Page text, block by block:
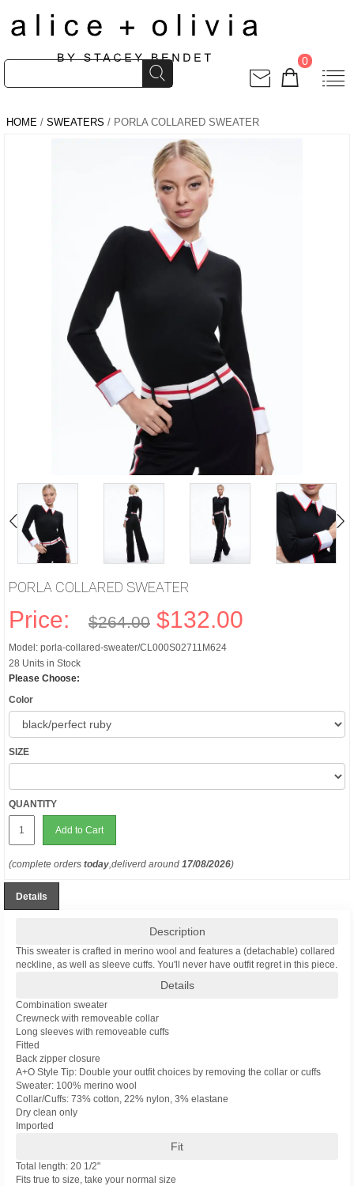
0
HOME / SWEATERS / PORLA COLLARED SWEATER
PORLA COLLARED SWEATER
Price: $264.00 $132.00
Model: porla-collared-sweater/CL000S02711M624
28 Units in Stock
Please Choose:
Color
SIZE
QUANTITY
Add to Cart
(complete orders today,deliverd around 17/08/2026)
Details
Description
This sweater is crafted in merino wool and features a (detachable) collared
neckline, as well as sleeve cuffs. You'll never have outfit regret in this piece.
Details
Combination sweater
Crewneck with removeable collar
Long sleeves with removeable cuffs
Fitted
Back zipper closure
A+O Style Tip: Double your outfit choices by removing the collar or cuffs
Sweater: 100% merino wool
Collar/Cuffs: 73% cotton, 22% nylon, 3% elastane
Dry clean only
Imported
Fit
Total length: 20 1/2"
Fits true to size, take your normal size